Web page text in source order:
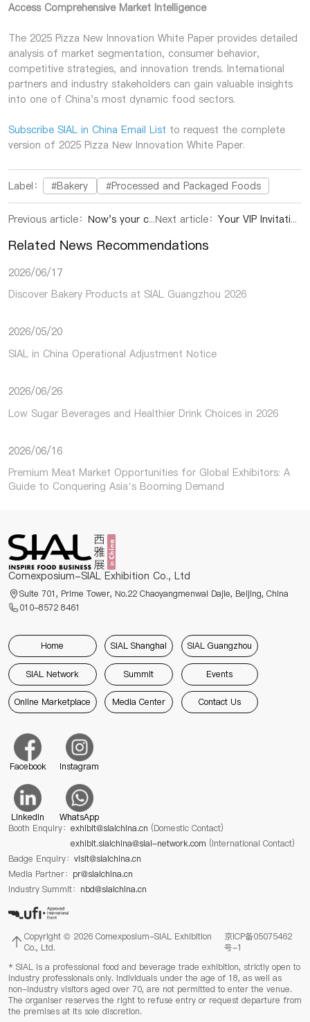
Access Comprehensive Market Intelligence
The 2025 Pizza New Innovation White Paper provides detailed
analysis of market segmentation, consumer behavior,
competitive strategies, and innovation trends. International
partners and industry stakeholders can gain valuable insights
into one of China's most dynamic food sectors.
Subscribe SIAL in China Email List to request the complete
version of 2025 Pizza New Innovation White Paper.
Label： #Bakery #Processed and Packaged Foods
Previous article： Now's your chance! Get your 2026 Global VIP Access to all SIAL Network food events worldwide. Next article： Your VIP Invitation to SIAL Elite Hour- Buyer Networking Reception
Related News Recommendations
2026/06/17
Discover Bakery Products at SIAL Guangzhou 2026
2026/05/20
SIAL in China Operational Adjustment Notice
2026/06/26
Low Sugar Beverages and Healthier Drink Choices in 2026
2026/06/16
Premium Meat Market Opportunities for Global Exhibitors: A
Guide to Conquering Asia’s Booming Demand
Comexposium-SIAL Exhibition Co., Ltd
Suite 701, Prime Tower, No.22 Chaoyangmenwai Dajie, Beijing, China
010-8572 8461
Home SIAL Shanghai SIAL Guangzhou
SIAL Network Summit Events
Online Marketplace Media Center Contact Us
Facebook Instagram
Linkedin
WhatsApp
Booth Enquiry： exhibit@sialchina.cn (Domestic Contact)
exhibit.sialchina@sial-network.com (International Contact)
Badge Enquiry： visit@sialchina.cn
Media Partner： pr@sialchina.cn
Industry Summit： nbd@sialchina.cn
Copyright © 2026 Comexposium-SIAL Exhibition
Co., Ltd.
京ICP备05075462
号-1
* SIAL is a professional food and beverage trade exhibition, strictly open to
industry professionals only. Individuals under the age of 18, as well as
non-industry visitors aged over 70, are not permitted to enter the venue.
The organiser reserves the right to refuse entry or request departure from
the premises at its sole discretion.